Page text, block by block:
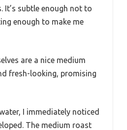
It’s subtle enough not to
enough to make me
are a nice medium
fresh-looking, promising
I immediately noticed
The medium roast